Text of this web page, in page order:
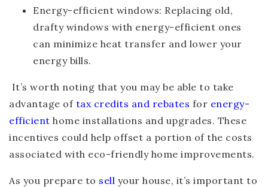
Energy-efficient windows: Replacing old,
drafty windows with energy-efficient ones
can minimize heat transfer and lower your
energy bills.
It’s worth noting that you may be able to take
advantage of tax credits and rebates for energy-
efficient home installations and upgrades. These
incentives could help offset a portion of the costs
associated with eco-friendly home improvements.
As you prepare to sell your house, it’s important to